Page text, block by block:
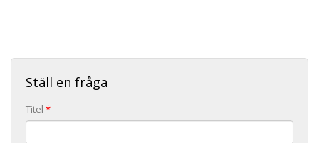
Ställ en fråga
Titel *